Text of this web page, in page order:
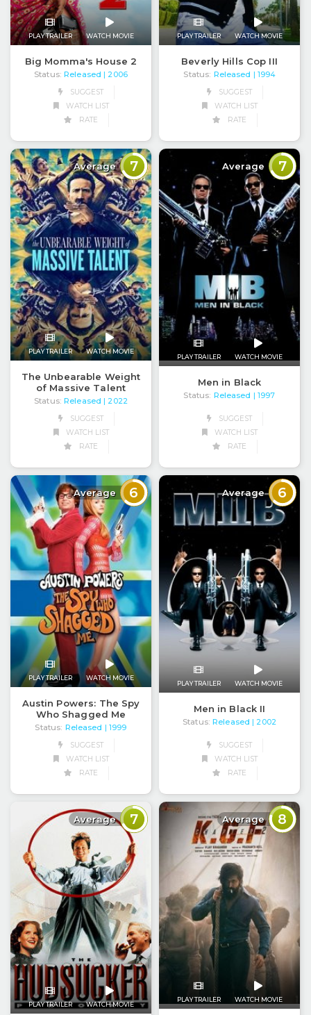
PLAY TRAILER WATCH MOVIE
Big Momma's House 2
Status: Released
| 2006
SUGGEST
WATCH LIST
RATE
PLAY TRAILER WATCH MOVIE
Beverly Hills Cop III
Status: Released
| 1994
SUGGEST
WATCH LIST
RATE
Average 7
PLAY TRAILER WATCH MOVIE
The Unbearable Weight
of Massive Talent
Status: Released
| 2022
SUGGEST
WATCH LIST
RATE
Average 7
PLAY TRAILER WATCH MOVIE
Men in Black
Status: Released | 1997
SUGGEST
WATCH LIST
RATE
Average 6
PLAY TRAILER WATCH MOVIE
Austin Powers: The Spy
Who Shagged Me
Status: Released
| 1999
SUGGEST
WATCH LIST
RATE
Average 6
PLAY TRAILER WATCH MOVIE
Men in Black II
Status: Released | 2002
SUGGEST
WATCH LIST
RATE
Average 7
PLAY TRAILER WATCH MOVIE
Average 8
PLAY TRAILER WATCH MOVIE